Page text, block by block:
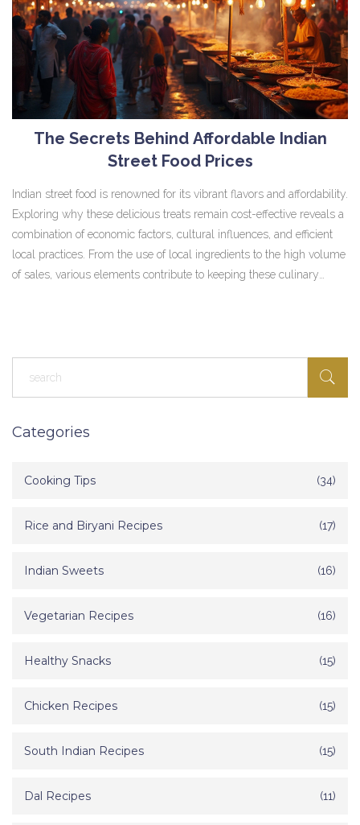
The Secrets Behind Affordable Indian
Street Food Prices
Indian street food is renowned for its vibrant flavors and affordability.
Exploring why these delicious treats remain cost-effective reveals a
combination of economic factors, cultural influences, and efficient
local practices. From the use of local ingredients to the high volume
of sales, various elements contribute to keeping these culinary
Categories
Cooking Tips (34)
Rice and Biryani Recipes (17)
Indian Sweets (16)
Vegetarian Recipes (16)
Healthy Snacks (15)
Chicken Recipes (15)
South Indian Recipes (15)
Dal Recipes (11)